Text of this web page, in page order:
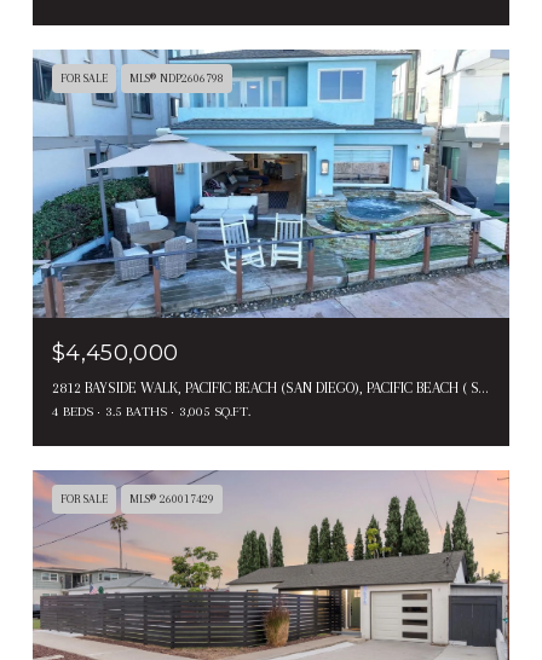
FOR SALE MLS® NDP2606798
$4,450,000
2812 BAYSIDE WALK, PACIFIC BEACH (SAN DIEGO), PACIFIC BEACH ( SAN DIEGO ), CA 92109
4 BEDS 3.5 BATHS 3,005 SQ.FT.
FOR SALE MLS® 260017429